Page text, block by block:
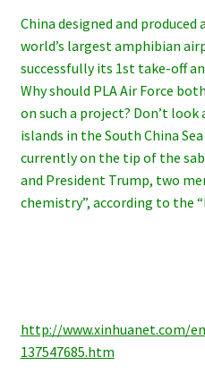
China designed and produced
world’s largest amphibian
successfully its 1st take-off
Why should PLA Air Force
on such a project? Don’t
islands in the South China
currently on the tip of the
and President Trump, two
chemistry”, according to the
http://www.xinhuanet.com/
137547685.htm